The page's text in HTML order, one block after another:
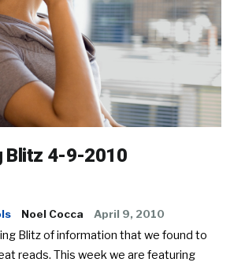
Blitz 4-9-2010
Noel Cocca April 9, 2010
Blitz of information that we found to
reads. This week we are featuring